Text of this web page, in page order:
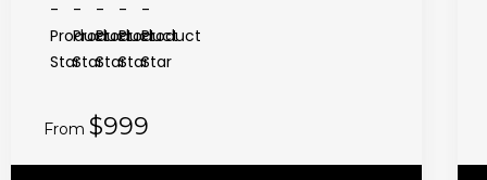
From $999